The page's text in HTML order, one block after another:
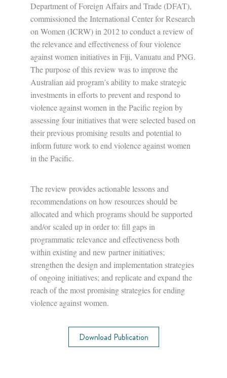
Department of Foreign Affairs and Trade (DFAT),
commissioned the International Center for Research
on Women (ICRW) in 2012 to conduct a review of
the relevance and effectiveness of four violence
against women initiatives in Fiji, Vanuatu and PNG.
The purpose of this review was to improve the
Australian aid program’s ability to make strategic
investments in efforts to prevent and respond to
violence against women in the Pacific region by
assessing four initiatives that were selected based on
their previous promising results and potential to
inform future work to end violence against women
in the Pacific.
The review provides actionable lessons and
recommendations on how resources should be
allocated and which programs should be supported
and/or scaled up in order to: fill gaps in
programmatic relevance and effectiveness both
within existing and new partner initiatives;
strengthen the design and implementation strategies
of ongoing initiatives; and replicate and expand the
reach of the most promising strategies for ending
violence against women.
Download Publication